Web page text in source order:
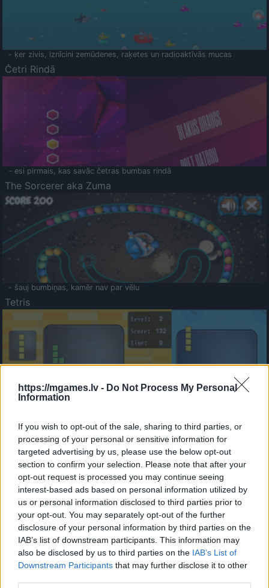
https://mgames.lv - Do Not Process My Personal
Information
If you wish to opt-out of the sale, sharing to third parties, or
processing of your personal or sensitive information for
targeted advertising by us, please use the below opt-out
section to confirm your selection. Please note that after your
opt-out request is processed you may continue seeing
interest-based ads based on personal information utilized by
us or personal information disclosed to third parties prior to
your opt-out. You may separately opt-out of the further
disclosure of your personal information by third parties on the
IAB’s list of downstream participants. This information may
also be disclosed by us to third parties on the IAB’s List of
Downstream Participants that may further disclose it to other
- ķer zivis, iznīcini zemūdenes, raķetes un radioaktīvās mucas
Četri Rindā
- esi pirmais, kas savāc četras bumbas rindā
The Sorcerer aka Zuma
- šauj bumbiņas, kamēr nav par vēlu
Tetris
- sameklē vienādas saldumu kārtis.
Bīdāmā Puzzle